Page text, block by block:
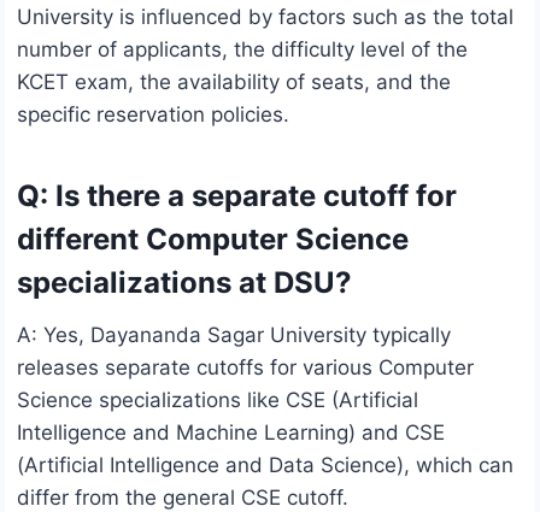
University is influenced by factors such as the total
number of applicants, the difficulty level of the
KCET exam, the availability of seats, and the
specific reservation policies.
Q: Is there a separate cutoff for
different Computer Science
specializations at DSU?
A: Yes, Dayananda Sagar University typically
releases separate cutoffs for various Computer
Science specializations like CSE (Artificial
Intelligence and Machine Learning) and CSE
(Artificial Intelligence and Data Science), which can
differ from the general CSE cutoff.